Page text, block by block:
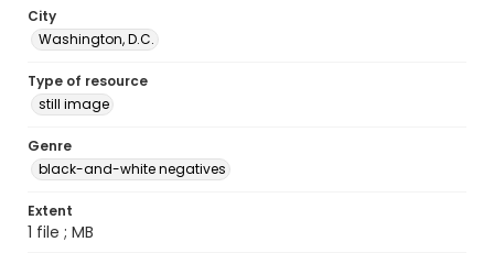
City
Washington, D.C.
Type of resource
still image
Genre
black-and-white negatives
Extent
1 file ; MB